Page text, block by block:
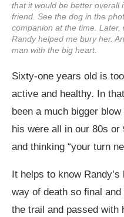
that it would be better overall
friend. See the dog in the
companion at the time. Later,
Randy helped me bury her.
man with the big heart.
Sixty-one years old is
active and healthy. In
been a much bigger
his were all in our 80s
and thinking “your turn
It helps to know
way of death so final
the trail and passed with